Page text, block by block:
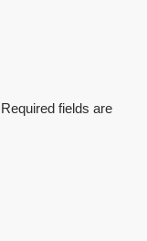
Required fields are